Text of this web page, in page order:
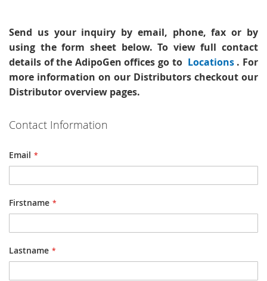
Send us your inquiry by email, phone, fax or by
using the form sheet below. To view full contact
details of the AdipoGen offices go to Locations . For
more information on our Distributors checkout our
Distributor overview pages.
Contact Information
Email
Firstname
Lastname